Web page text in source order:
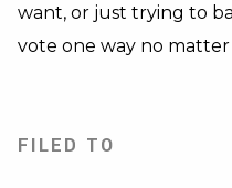
want, or just trying to
vote one way no
FILED TO